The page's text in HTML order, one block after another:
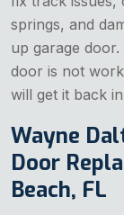
springs, and
up garage
door is not
will get it back
Wayne
Door
Beach, FL